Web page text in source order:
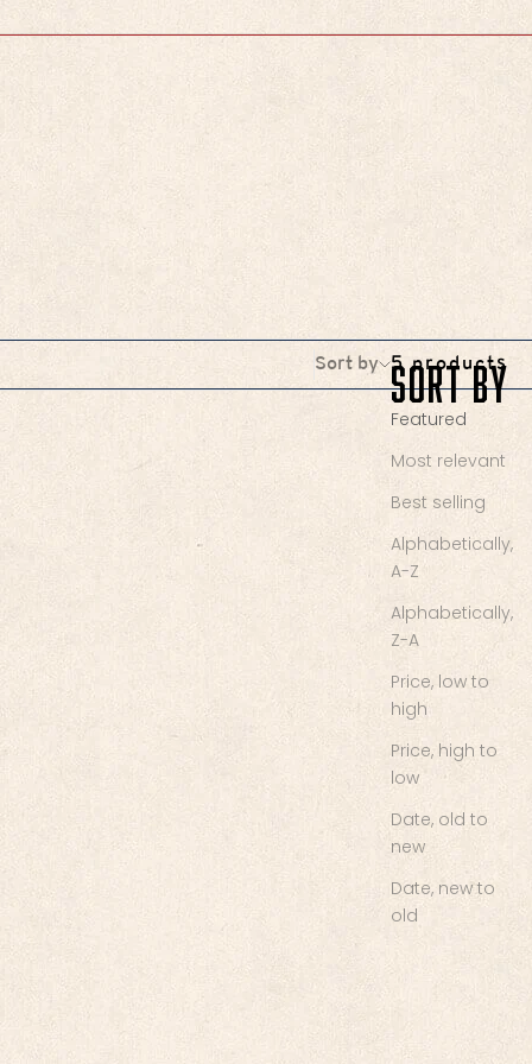
Sort by Sort by
Featured
Most relevant
Best selling
Alphabetically,
A-Z
Alphabetically,
Z-A
Price, low to
high
Price, high to
low
Date, old to
new
Date, new to
old
5 products
Chief's Skull Logo Women's
Tank - Black